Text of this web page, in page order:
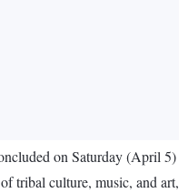
on Saturday (April 5)
tribal culture, music, and art,